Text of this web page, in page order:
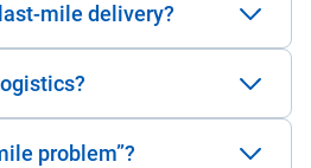
mile delivery?
problem”?